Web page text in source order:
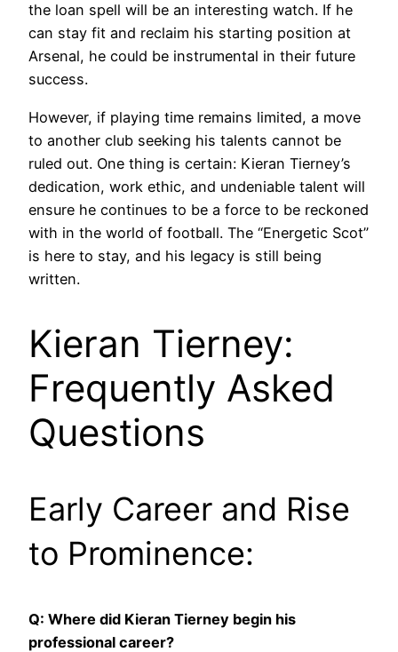
the loan spell will be an interesting watch. If he
can stay fit and reclaim his starting position at
Arsenal, he could be instrumental in their future
success.
However, if playing time remains limited, a move
to another club seeking his talents cannot be
ruled out. One thing is certain: Kieran Tierney’s
dedication, work ethic, and undeniable talent will
ensure he continues to be a force to be reckoned
with in the world of football. The “Energetic Scot”
is here to stay, and his legacy is still being
written.
Kieran Tierney:
Frequently Asked
Questions
Early Career and Rise
to Prominence:
Q: Where did Kieran Tierney begin his
professional career?